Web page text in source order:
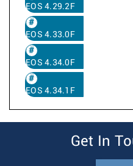
EOS 4.29.2F
EOS 4.33.0F
EOS 4.34.0F
EOS 4.34.1F
Get In